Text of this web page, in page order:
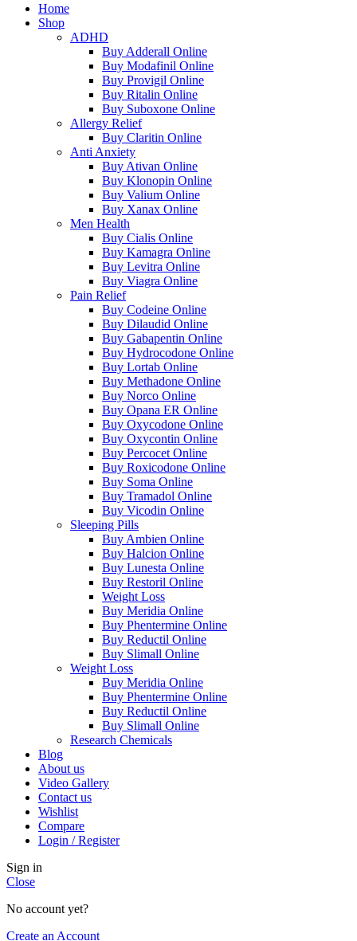
Home
Shop
ADHD
Buy Adderall Online
Buy Modafinil Online
Buy Provigil Online
Buy Ritalin Online
Buy Suboxone Online
Allergy Relief
Buy Claritin Online
Anti Anxiety
Buy Ativan Online
Buy Klonopin Online
Buy Valium Online
Buy Xanax Online
Men Health
Buy Cialis Online
Buy Kamagra Online
Buy Levitra Online
Buy Viagra Online
Pain Relief
Buy Codeine Online
Buy Dilaudid Online
Buy Gabapentin Online
Buy Hydrocodone Online
Buy Lortab Online
Buy Methadone Online
Buy Norco Online
Buy Opana ER Online
Buy Oxycodone Online
Buy Oxycontin Online
Buy Percocet Online
Buy Roxicodone Online
Buy Soma Online
Buy Tramadol Online
Buy Vicodin Online
Sleeping Pills
Buy Ambien Online
Buy Halcion Online
Buy Lunesta Online
Buy Restoril Online
Weight Loss
Buy Meridia Online
Buy Phentermine Online
Buy Reductil Online
Buy Slimall Online
Weight Loss
Buy Meridia Online
Buy Phentermine Online
Buy Reductil Online
Buy Slimall Online
Research Chemicals
Blog
About us
Video Gallery
Contact us
Wishlist
Compare
Login / Register
Sign in
Close
No account yet?
Create an Account